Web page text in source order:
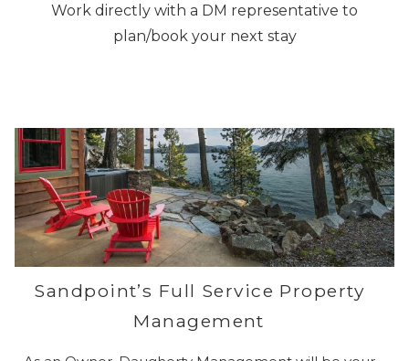
Work directly with a DM representative to
plan/book your next stay
Sandpoint’s Full Service Property
Management